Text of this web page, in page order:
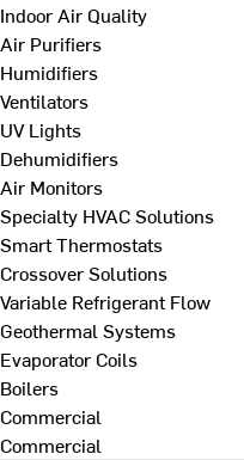
Indoor Air Quality
Air Purifiers
Humidifiers
Ventilators
UV Lights
Dehumidifiers
Air Monitors
Specialty HVAC Solutions
Smart Thermostats
Crossover Solutions
Variable Refrigerant Flow
Geothermal Systems
Evaporator Coils
Boilers
Commercial
Commercial